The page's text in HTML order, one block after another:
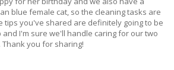
blue female cat, so the cleaning tasks are
tips you've shared are definitely going to be
and I'm sure we'll handle caring for our two
you for sharing!